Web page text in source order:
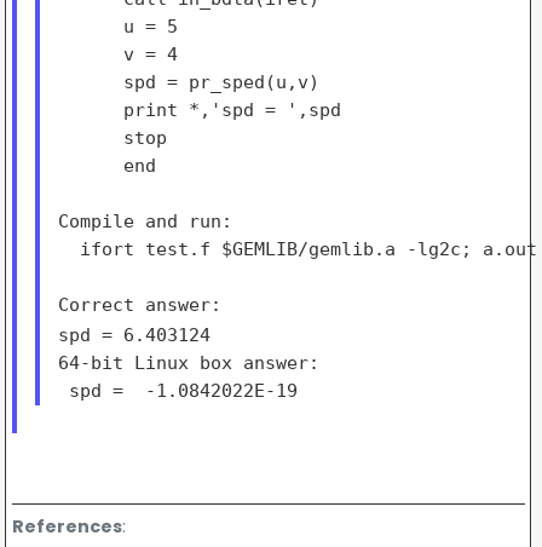
      u = 5
      v = 4
      spd = pr_sped(u,v)
      print *,'spd = ',spd
      stop
      end
Compile and run:
  ifort test.f $GEMLIB/gemlib.a -lg2c; a.out
spd = 6.403124
64-bit Linux box answer:
References: